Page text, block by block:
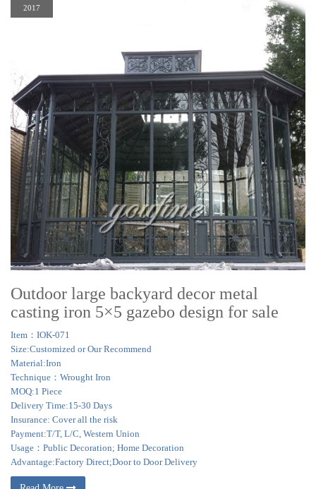
2017
Outdoor large backyard decor metal
casting iron 5×5 gazebo design for sale
Item：IOK-071
Size:Customized or Our Recommend
Material:Iron
Technique：Wrought Iron
MOQ:1 Piece
Delivery Time:15-30 Days
Insurance: Cover all the risk
Payment:T/T, L/C, Western Union
Usage：Public Decoration; Home Decoration
Advantage:Factory Direct;Door to Door Delivery